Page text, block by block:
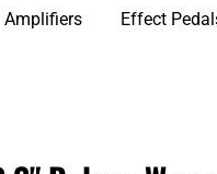
Amplifiers Effect